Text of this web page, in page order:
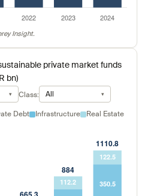
Insight.
private market funds
bn)
Class: All
Debt Infrastructure Real Estate